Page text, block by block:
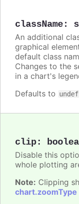
className:
An additional
graphical
default class
Changes to the
in a chart's
Defaults to
clip:
Disable this
whole plotting
Note: Clipping
chart.zoomType